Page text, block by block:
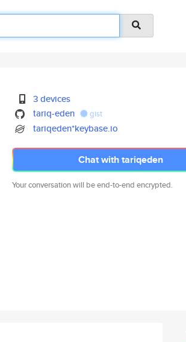
3 devices
tariq-eden
gist
tariqeden*keybase.io
Chat with tariqeden
Your conversation will be end-to-end encrypted.